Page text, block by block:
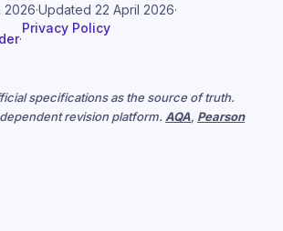
2026·Updated 22 April 2026·
·
Privacy Policy
specifications as the source of truth.
revision platform. AQA, Pearson